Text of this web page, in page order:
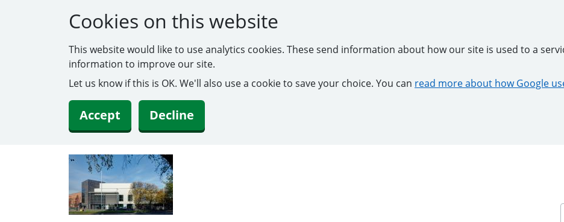
Cookies on this website
This website would like to use analytics cookies. These send information about how our site is used to a
information to improve our site.
Let us know if this is OK. We'll also use a cookie to save your choice. You can read more about how Google
Accept Decline